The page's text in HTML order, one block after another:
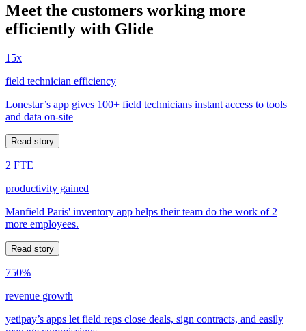
Meet the customers working more
efficiently with Glide
15x
field technician efficiency
Lonestar’s app gives 100+ field technicians instant access to tools
and data on-site
Read story
2 FTE
productivity gained
Manfield Paris' inventory app helps their team do the work of 2
more employees.
Read story
750%
revenue growth
yetipay’s apps let field reps close deals, sign contracts, and easily